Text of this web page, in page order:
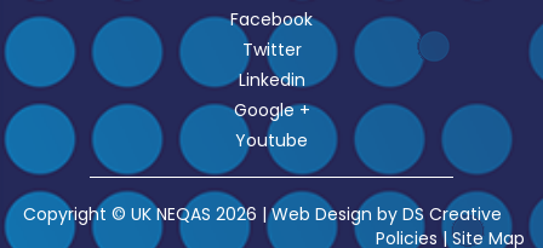
Facebook
Twitter
Linkedin
Google +
Youtube
Copyright © UK NEQAS 2026 | Web Design by DS Creative
Policies |Site Map